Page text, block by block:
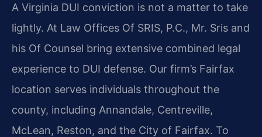
A Virginia DUI conviction is not a matter to take
lightly. At Law Offices Of SRIS, P.C., Mr. Sris and
his Of Counsel bring extensive combined legal
experience to DUI defense. Our firm’s Fairfax
location serves individuals throughout the
county, including Annandale, Centreville,
McLean, Reston, and the City of Fairfax. To